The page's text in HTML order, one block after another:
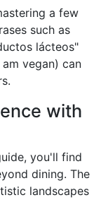
a few
such as
lácteos"
vegan) can
with
you'll find
dining. The
landscapes